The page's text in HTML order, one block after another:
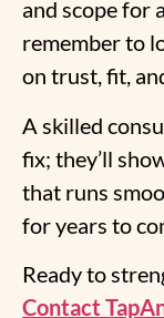
and scope for
remember to
on trust, fit,
A skilled
fix; they’ll
that runs
for years to
Ready to
Contact